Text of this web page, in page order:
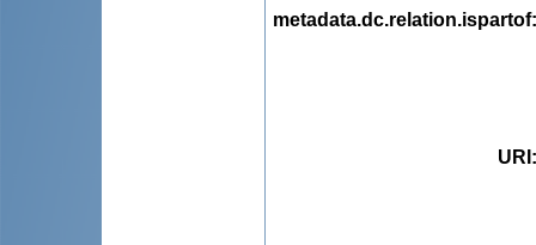
metadata.dc.relation.ispartof
URI